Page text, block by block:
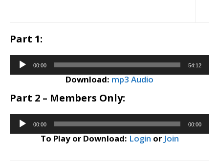
Part 1:
Audio
Player
00:00 54:12
Download: mp3 Audio
Part 2 – Members Only:
Audio
Player
00:00 00:00
To Play or Download: Login or Join